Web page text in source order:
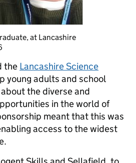
at Lancashire
the Lancashire Science
young adults and school
the diverse and
in the world of
meant that this was
access to the widest